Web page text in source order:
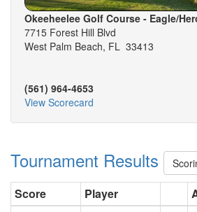
Okeeheelee Golf Course - Eagle/
7715 Forest Hill Blvd
West Palm Beach, FL 33413
(561) 964-4653
View Scorecard
Tournament Results
Score Player